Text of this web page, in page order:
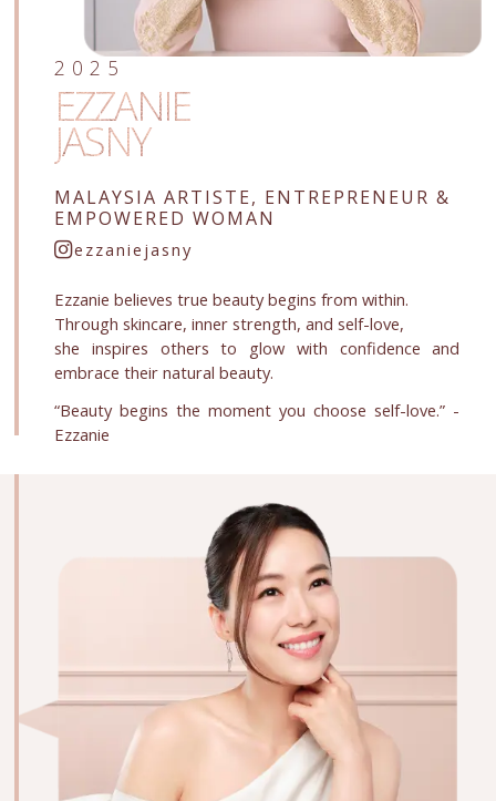
2025
EZZANIE
JASNY
MALAYSIA ARTISTE, ENTREPRENEUR &
EMPOWERED WOMAN
ezzaniejasny
Ezzanie believes true beauty begins from within.
Through skincare, inner strength, and self-love,
she inspires others to glow with confidence and
embrace their natural beauty.
“Beauty begins the moment you choose self-love.” -
Ezzanie